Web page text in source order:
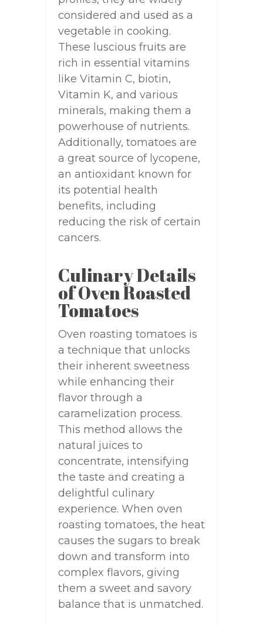
considered and used as a
vegetable in cooking.
These luscious fruits are
rich in essential vitamins
like Vitamin C, biotin,
Vitamin K, and various
minerals, making them a
powerhouse of nutrients.
Additionally, tomatoes are
a great source of lycopene,
an antioxidant known for
its potential health
benefits, including
reducing the risk of certain
cancers.
Culinary Details
of Oven Roasted
Tomatoes
Oven roasting tomatoes is
a technique that unlocks
their inherent sweetness
while enhancing their
flavor through a
caramelization process.
This method allows the
natural juices to
concentrate, intensifying
the taste and creating a
delightful culinary
experience. When oven
roasting tomatoes, the heat
causes the sugars to break
down and transform into
complex flavors, giving
them a sweet and savory
balance that is unmatched.